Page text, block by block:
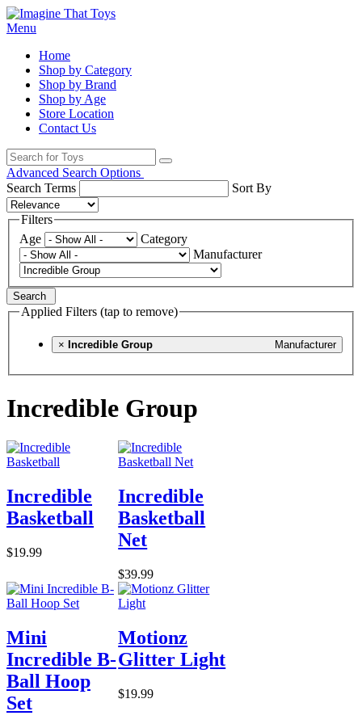
Menu
Home
Shop by Category
Shop by Brand
Shop by Age
Store Location
Contact Us
Advanced Search Options
Search Terms
Sort By
Filters
Age
Category
Manufacturer
Search
Applied Filters (tap to remove)
× Manufacturer
Incredible Group
Incredible Group
Incredible
Basketball
$19.99
Incredible
Basketball
Net
$39.99
Mini
Incredible B-
Ball Hoop
Set
Motionz
Glitter Light
$19.99